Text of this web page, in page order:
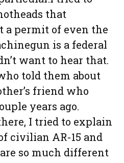
that
a permit of even the
is a federal
want to hear that.
told them about
friend who
years ago.
I tried to explain
civilian AR-15 and
so much different